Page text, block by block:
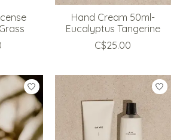
Hand Cream 50ml-
Eucalyptus Tangerine
C$25.00